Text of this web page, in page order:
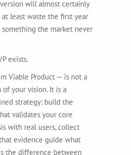
will almost certainly
least waste the first year
the market never
exists.
Viable Product — is not a
your vision. It is a
strategy: build the
validates your core
with real users, collect
evidence guide what
the difference between